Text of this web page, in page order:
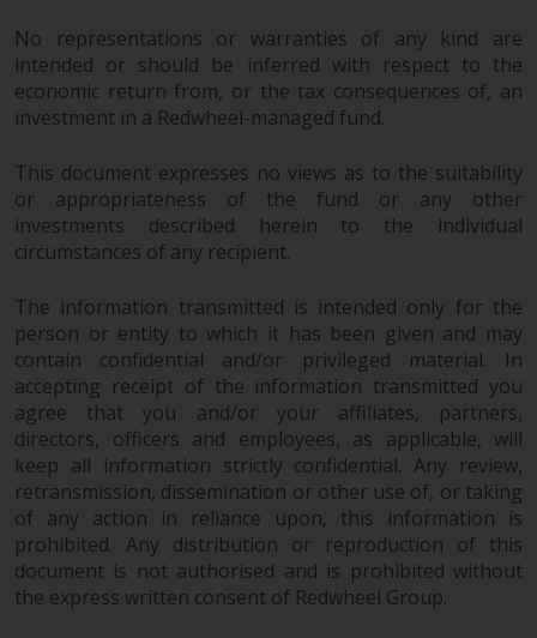
No representations or warranties of any kind are
intended or should be inferred with respect to the
economic return from, or the tax consequences of, an
investment in a Redwheel-managed fund.
This document expresses no views as to the suitability
or appropriateness of the fund or any other
investments described herein to the individual
circumstances of any recipient.
The information transmitted is intended only for the
person or entity to which it has been given and may
contain confidential and/or privileged material. In
accepting receipt of the information transmitted you
agree that you and/or your affiliates, partners,
directors, officers and employees, as applicable, will
keep all information strictly confidential. Any review,
retransmission, dissemination or other use of, or taking
of any action in reliance upon, this information is
prohibited. Any distribution or reproduction of this
document is not authorised and is prohibited without
the express written consent of Redwheel Group.